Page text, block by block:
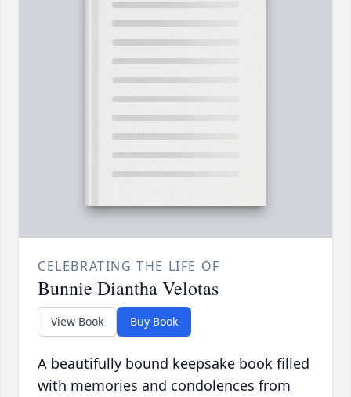
CELEBRATING THE LIFE OF
Bunnie Diantha Velotas
View Book Buy Book
A beautifully bound keepsake book filled
with memories and condolences from